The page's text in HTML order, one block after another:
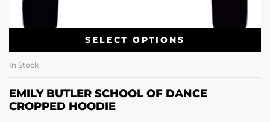
SELECT OPTIONS
In Stock
EMILY BUTLER SCHOOL OF DANCE
CROPPED HOODIE